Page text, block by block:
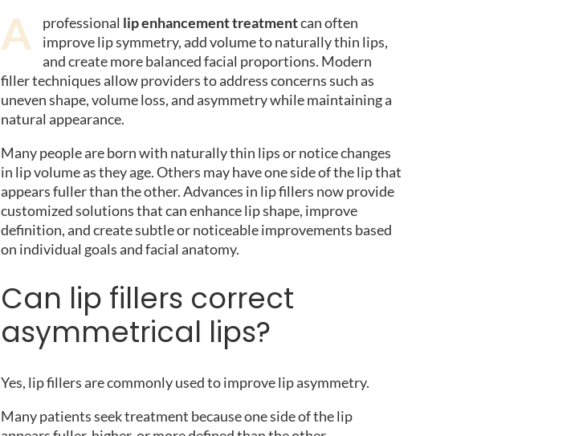
A professional lip enhancement treatmentcan often
improve lip symmetry, add volume to naturally thin lips,
and create more balanced facial proportions. Modern
filler techniques allow providers to address concerns such as
uneven shape, volume loss, and asymmetry while maintaining a
natural appearance.
Many people are born with naturally thin lips or notice changes
in lip volume as they age. Others may have one side of the lip that
appears fuller than the other. Advances in lip fillers now provide
customized solutions that can enhance lip shape, improve
definition, and create subtle or noticeable improvements based
on individual goals and facial anatomy.
Can lip fillers correct
asymmetrical lips?
Yes, lip fillers are commonly used to improve lip asymmetry.
Many patients seek treatment because one side of the lip